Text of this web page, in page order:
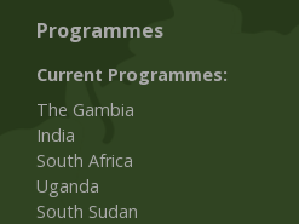
Programmes
Current Programmes:
The Gambia
India
South Africa
Uganda
South Sudan